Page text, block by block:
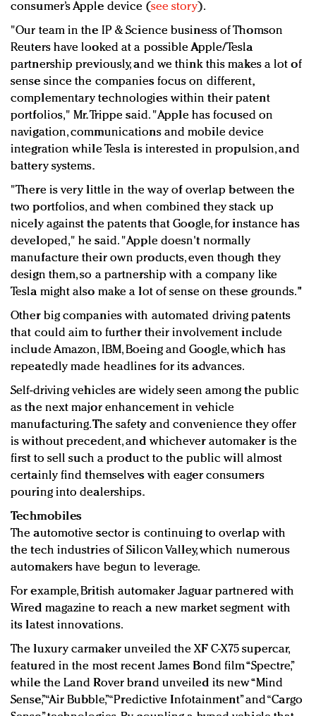
consumer’s Apple device (see story).
"Our team in the IP & Science business of Thomson
Reuters have looked at a possible Apple/Tesla
partnership previously, and we think this makes a lot of
sense since the companies focus on different,
complementary technologies within their patent
portfolios," Mr. Trippe said. "Apple has focused on
navigation, communications and mobile device
integration while Tesla is interested in propulsion, and
battery systems.
"There is very little in the way of overlap between the
two portfolios, and when combined they stack up
nicely against the patents that Google, for instance has
developed," he said. "Apple doesn't normally
manufacture their own products, even though they
design them, so a partnership with a company like
Tesla might also make a lot of sense on these grounds."
Other big companies with automated driving patents
that could aim to further their involvement include
include Amazon, IBM, Boeing and Google, which has
repeatedly made headlines for its advances.
Self-driving vehicles are widely seen among the public
as the next major enhancement in vehicle
manufacturing. The safety and convenience they offer
is without precedent, and whichever automaker is the
first to sell such a product to the public will almost
certainly find themselves with eager consumers
pouring into dealerships.
Techmobiles
The automotive sector is continuing to overlap with
the tech industries of Silicon Valley, which numerous
automakers have begun to leverage.
For example, British automaker Jaguar partnered with
Wired magazine to reach a new market segment with
its latest innovations.
The luxury carmaker unveiled the XF C-X75 supercar,
featured in the most recent James Bond film “Spectre,”
while the Land Rover brand unveiled its new “Mind
Sense,” “Air Bubble,” “Predictive Infotainment” and “Cargo